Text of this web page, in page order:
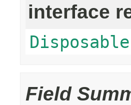
interface
Field